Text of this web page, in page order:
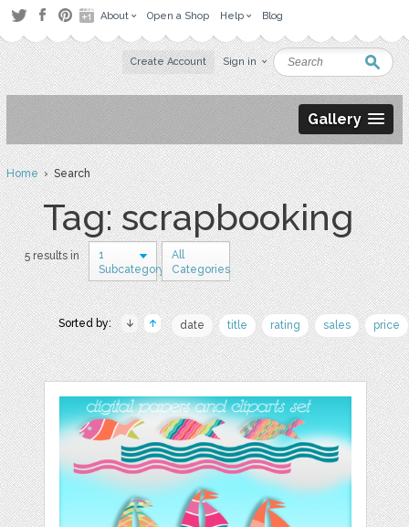
About Open a Shop Help Blog
Create Account Sign in
Gallery
Home› Search
Tag: scrapbooking
5 results in
1
Subcategory
All
Categories
Sorted by: date title rating sales price